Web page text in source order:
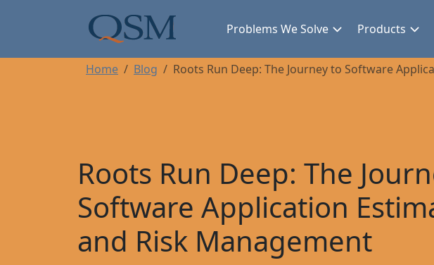
Main Menu Problems We Solve Products
Home Blog Roots Run Deep: The Journey to Software
Roots Run Deep: The
Software Application
and Risk Management